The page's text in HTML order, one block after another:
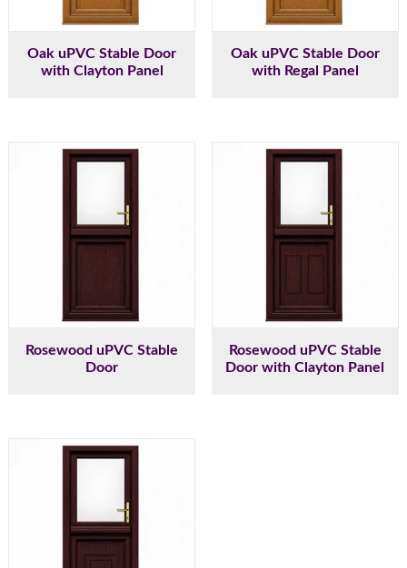
Oak uPVC Stable Door
with Clayton Panel
Oak uPVC Stable Door
with Regal Panel
Rosewood uPVC Stable
Door
Rosewood uPVC Stable
Door with Clayton Panel